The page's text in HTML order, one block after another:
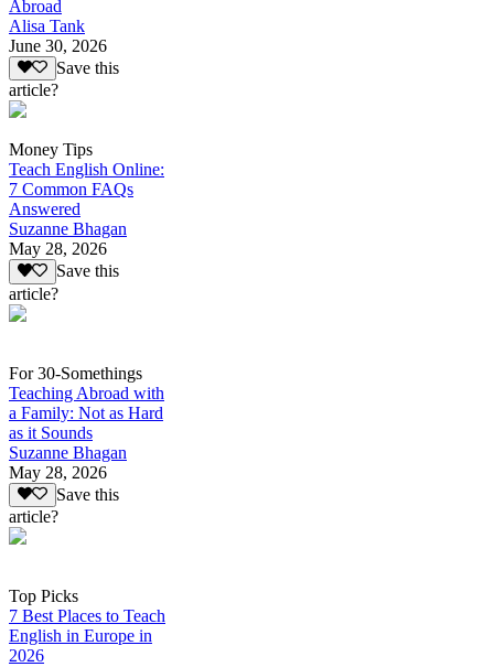
Abroad
Alisa Tank
June 30, 2026
Save this
article?
Money Tips
Teach English Online:
7 Common FAQs
Answered
Suzanne Bhagan
May 28, 2026
Save this
article?
For 30-Somethings
Teaching Abroad with
a Family: Not as Hard
as it Sounds
Suzanne Bhagan
May 28, 2026
Save this
article?
Top Picks
7 Best Places to Teach
English in Europe in
2026